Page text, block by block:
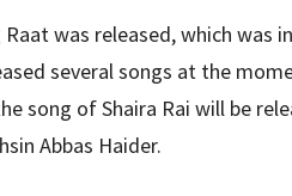
Raat was released, which was
several songs at the
song of Shaira Rai will be
Abbas Haider.